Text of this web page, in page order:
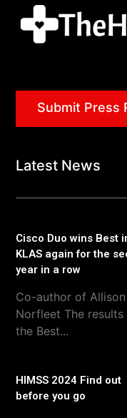
Submit Press
Latest News
Cisco Duo wins Best
KLAS again for the
year in a row
Co-author of Allison
Norfleet The
the Best...
HIMSS 2024 Find out
before you go